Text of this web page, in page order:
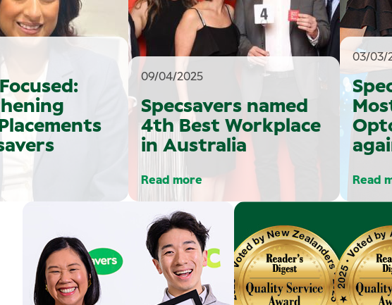
Specsavers named
4th Best Workplace
in Australia
09/04/2025
Read more
03/03/
Read